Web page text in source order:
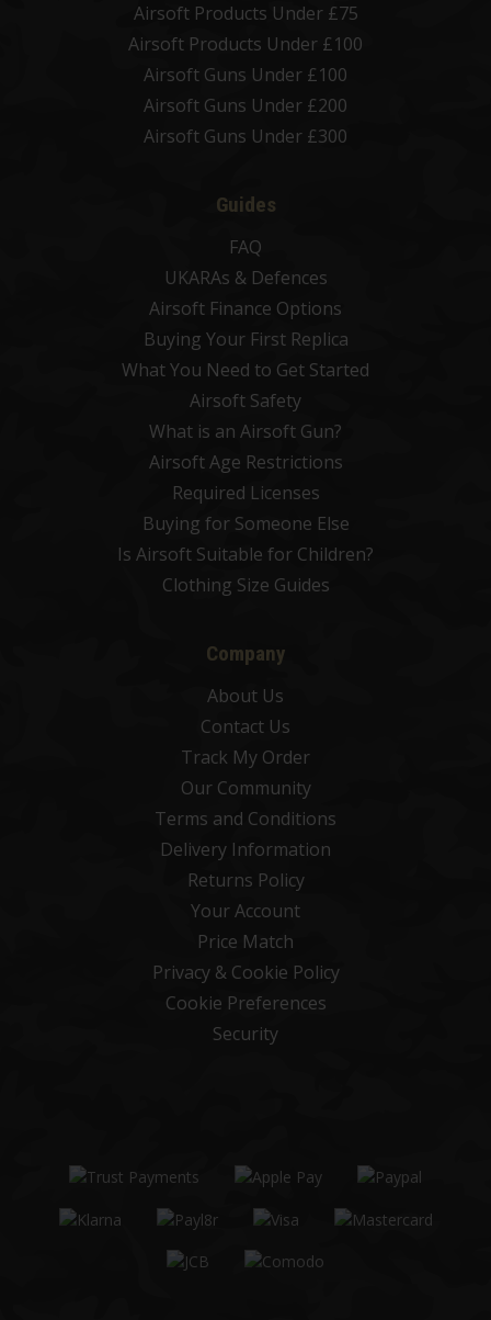
Airsoft Products Under £75
Airsoft Products Under £100
Airsoft Guns Under £100
Airsoft Guns Under £200
Airsoft Guns Under £300
Guides
FAQ
UKARAs & Defences
Airsoft Finance Options
Buying Your First Replica
What You Need to Get Started
Airsoft Safety
What is an Airsoft Gun?
Airsoft Age Restrictions
Required Licenses
Buying for Someone Else
Is Airsoft Suitable for Children?
Clothing Size Guides
Company
About Us
Contact Us
Track My Order
Our Community
Terms and Conditions
Delivery Information
Returns Policy
Your Account
Price Match
Privacy & Cookie Policy
Cookie Preferences
Security